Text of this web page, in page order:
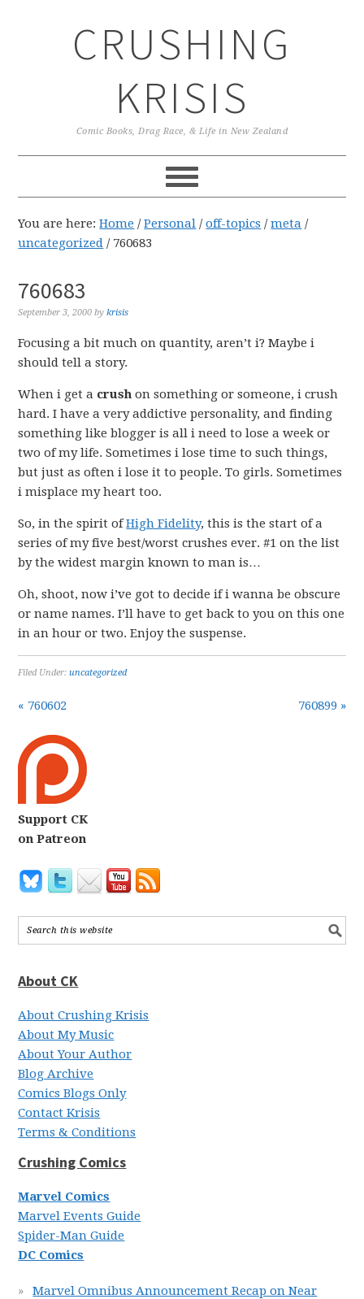
CRUSHING
KRISIS
Comic Books, Drag Race, & Life in New Zealand
You are here:Home / Personal / off-topics / meta /
uncategorized /760683
760683
September 3, 2000 bykrisis
Focusing a bit much on quantity, aren’t i? Maybe i
should tell a story.
When i get a crush on something or someone, i crush
hard. I have a very addictive personality, and finding
something like blogger is all i need to lose a week or
two of my life. Sometimes i lose time to such things,
but just as often i lose it to people. To girls. Sometimes
i misplace my heart too.
So, in the spirit ofHigh Fidelity, this is the start of a
series of my five best/worst crushes ever. #1 on the list
by the widest margin known to man is…
Oh, shoot, now i’ve got to decide if i wanna be obscure
or name names. I’ll have to get back to you on this one
in an hour or two. Enjoy the suspense.
Filed Under:uncategorized
« 760602 760899 »
Support CK
on Patreon
About CK
About Crushing Krisis
About My Music
About Your Author
Blog Archive
Comics Blogs Only
Contact Krisis
Terms & Conditions
Crushing Comics
Marvel Comics
Marvel Events Guide
Spider-Man Guide
DC Comics
Marvel Omnibus Announcement Recap on Near